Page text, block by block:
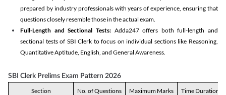
prepared by industry professionals with years of experience, ensuring that
questions closely resemble those in the actual exam.
Full-Length and Sectional Tests:Adda247 offers both full-length and
sectional tests of SBI Clerk to focus on individual sections like Reasoning,
Quantitative Aptitude, English, and General Awareness.
SBI Clerk Prelims Exam Pattern 2026
Section No. of Questions Maximum Marks Time Duration